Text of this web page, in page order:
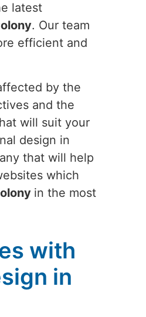
latest
. Our team
efficient and
by the
and the
will suit your
design in
that will help
which
in the most
with
in